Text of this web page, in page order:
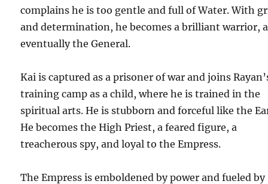
complains he is too gentle and full of Water. With
and determination, he becomes a brilliant warrior,
eventually the General.
Kai is captured as a prisoner of war and joins
training camp as a child, where he is trained in the
spiritual arts. He is stubborn and forceful like the
He becomes the High Priest, a feared figure, a
treacherous spy, and loyal to the Empress.
The Empress is emboldened by power and fueled by